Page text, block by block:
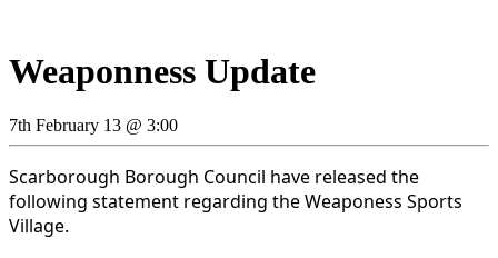
Weaponness Update
7th February 13 @ 3:00
Scarborough Borough Council have released the
following statement regarding the Weaponess Sports
Village.